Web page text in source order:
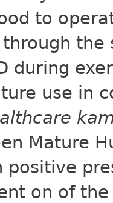
to
during
use in
Mature
positive
on of